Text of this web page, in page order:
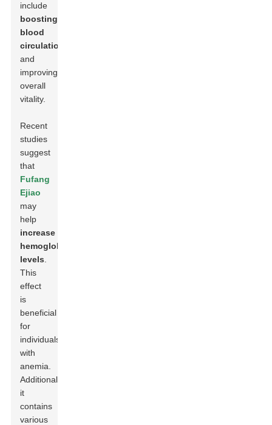
include
boosting
blood
circulation
and
improving
overall
vitality.
Recent
studies
suggest
that
Fufang
Ejiao
may
help
increase
hemoglobin
levels
This
effect
is
beneficial
for
individuals
with
anemia.
Additionally,
it
contains
various